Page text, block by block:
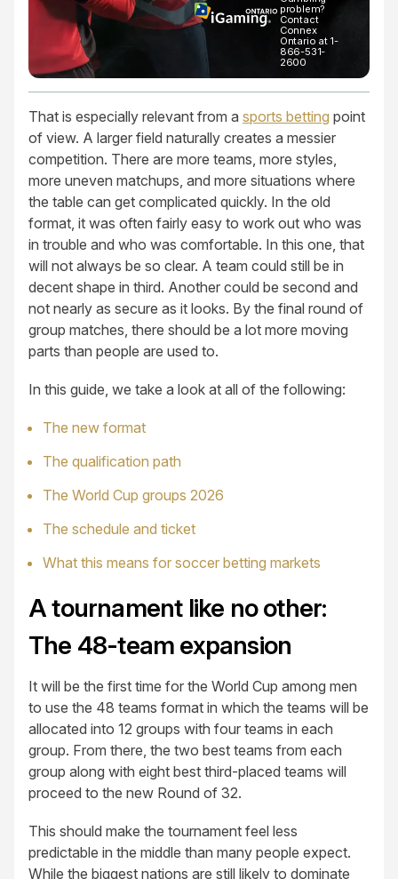
problem?
Contact
Connex
Ontario at 1-
866-531-
2600
That is especially relevant from a sports betting point
of view. A larger field naturally creates a messier
competition. There are more teams, more styles,
more uneven matchups, and more situations where
the table can get complicated quickly. In the old
format, it was often fairly easy to work out who was
in trouble and who was comfortable. In this one, that
will not always be so clear. A team could still be in
decent shape in third. Another could be second and
not nearly as secure as it looks. By the final round of
group matches, there should be a lot more moving
parts than people are used to.
In this guide, we take a look at all of the following:
The new format
The qualification path
The World Cup groups 2026
The schedule and ticket
What this means for soccer betting markets
A tournament like no other:
The 48-team expansion
It will be the first time for the World Cup among men
to use the 48 teams format in which the teams will be
allocated into 12 groups with four teams in each
group. From there, the two best teams from each
group along with eight best third-placed teams will
proceed to the new Round of 32.
This should make the tournament feel less
predictable in the middle than many people expect.
While the biggest nations are still likely to dominate